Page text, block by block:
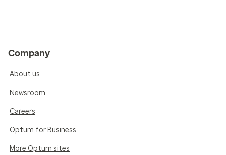
Company
About us
Newsroom
Careers
Optum for Business
More Optum sites